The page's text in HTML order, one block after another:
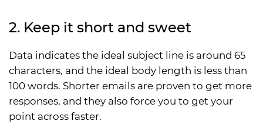
2. Keep it short and sweet
Data indicates the ideal subject line is around 65
characters, and the ideal body length is less than
100 words. Shorter emails are proven to get more
responses, and they also force you to get your
point across faster.